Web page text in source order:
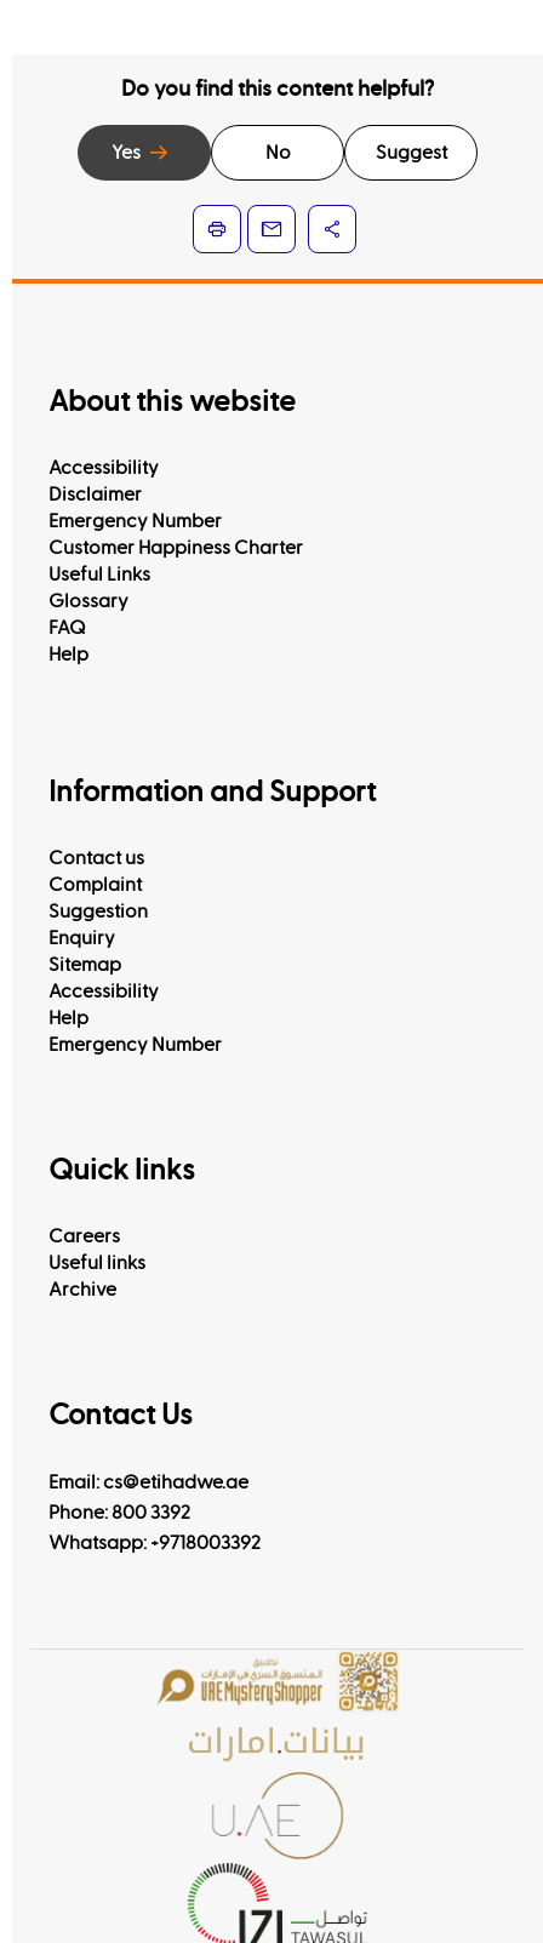
View All
Do you find this content helpful?
Yes No Suggest
About this website
Accessibility
Disclaimer
Emergency Number
Customer Happiness Charter
Useful Links
Glossary
FAQ
Help
Information and Support
Contact us
Complaint
Suggestion
Enquiry
Sitemap
Accessibility
Help
Emergency Number
Quick links
Careers
Useful links
Archive
Contact Us
Email: cs@etihadwe.ae
Phone: 800 3392
Whatsapp: +9718003392